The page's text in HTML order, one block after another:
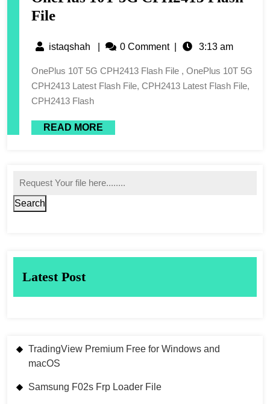
File
istaqshah 0 Comment 3:13 am
OnePlus 10T 5G CPH2413 Flash File , OnePlus 10T 5G
CPH2413 Latest Flash File, CPH2413 Latest Flash File,
CPH2413 Flash
READ MORE
Search
Latest Post
TradingView Premium Free for Windows and
macOS
Samsung F02s Frp Loader File